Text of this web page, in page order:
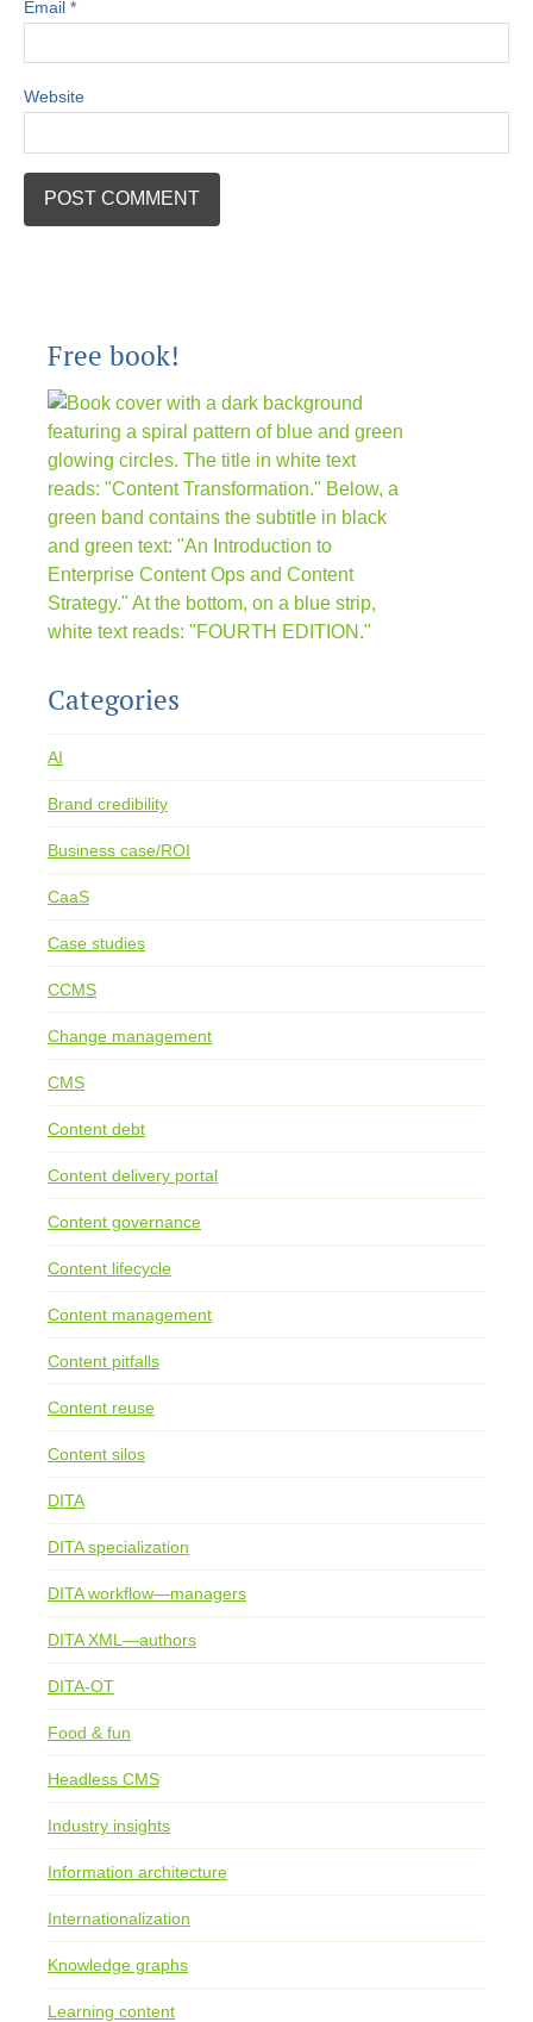
Email *
Website
Free book!
Categories
AI
Brand credibility
Business case/ROI
CaaS
Case studies
CCMS
Change management
CMS
Content debt
Content delivery portal
Content governance
Content lifecycle
Content management
Content pitfalls
Content reuse
Content silos
DITA
DITA specialization
DITA workflow—managers
DITA XML—authors
DITA-OT
Food & fun
Headless CMS
Industry insights
Information architecture
Internationalization
Knowledge graphs
Learning content